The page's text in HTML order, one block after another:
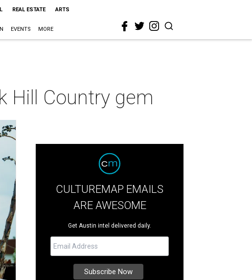
REAL ESTATE ARTS
EVENTS MORE
Hill Country gem
CULTUREMAP EMAILS
ARE AWESOME
Get Austin intel delivered daily.